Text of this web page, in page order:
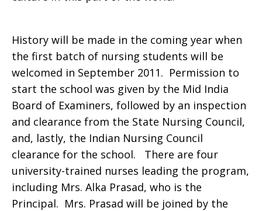
History will be made in the coming year when
the first batch of nursing students will be
welcomed in September 2011. Permission to
start the school was given by the Mid India
Board of Examiners, followed by an inspection
and clearance from the State Nursing Council,
and, lastly, the Indian Nursing Council
clearance for the school. There are four
university-trained nurses leading the program,
including Mrs. Alka Prasad, who is the
Principal. Mrs. Prasad will be joined by the